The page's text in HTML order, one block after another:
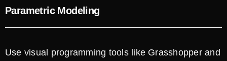
Parametric Modeling
Use visual programming tools like Grasshopper and